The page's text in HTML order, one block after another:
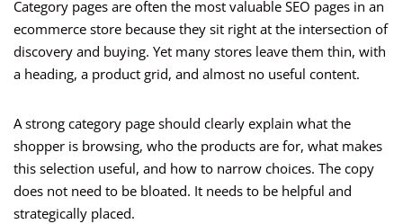
Category pages are often the most valuable SEO pages in an
ecommerce store because they sit right at the intersection of
discovery and buying. Yet many stores leave them thin, with
a heading, a product grid, and almost no useful content.
A strong category page should clearly explain what the
shopper is browsing, who the products are for, what makes
this selection useful, and how to narrow choices. The copy
does not need to be bloated. It needs to be helpful and
strategically placed.